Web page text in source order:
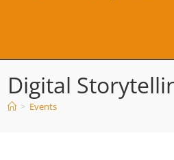
Digital
> Events